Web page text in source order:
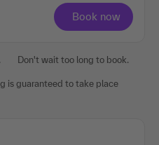
Don't wait too long to book.
is guaranteed to take place